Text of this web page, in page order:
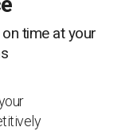
on time at your